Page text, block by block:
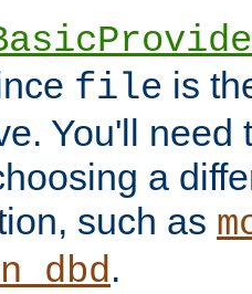
file is
You'll need
a
such as
.